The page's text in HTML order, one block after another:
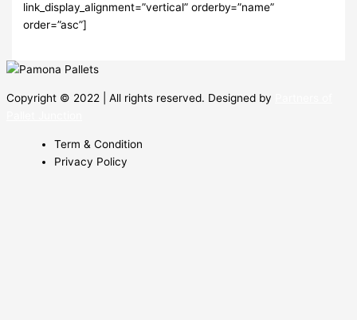
link_display_alignment=”vertical” orderby=”name”
order=”asc”]
Copyright © 2022 | All rights reserved. Designed by
Term & Condition
Privacy Policy